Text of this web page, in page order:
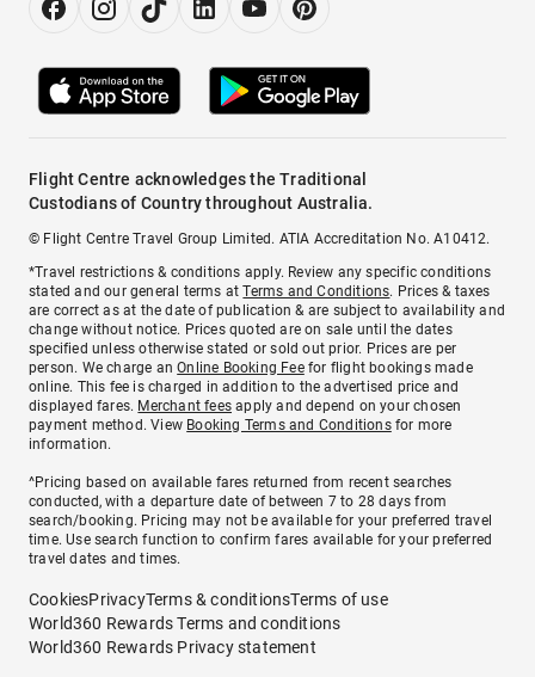
Flight Centre acknowledges the Traditional
Custodians of Country throughout Australia.
© Flight Centre Travel Group Limited. ATIA Accreditation No. A10412.
*Travel restrictions & conditions apply. Review any specific conditions
stated and our general terms atTerms and Conditions. Prices & taxes
are correct as at the date of publication & are subject to availability and
change without notice. Prices quoted are on sale until the dates
specified unless otherwise stated or sold out prior. Prices are per
person. We charge anOnline Booking Feefor flight bookings made
online. This fee is charged in addition to the advertised price and
displayed fares. Merchant fees apply and depend on your chosen
payment method. View Booking Terms and Conditionsfor more
information.
^Pricing based on available fares returned from recent searches
conducted, with a departure date of between 7 to 28 days from
search/booking. Pricing may not be available for your preferred travel
time. Use search function to confirm fares available for your preferred
travel dates and times.
CookiesPrivacyTerms & conditionsTerms of use
World360 Rewards Terms and conditions
World360 Rewards Privacy statement